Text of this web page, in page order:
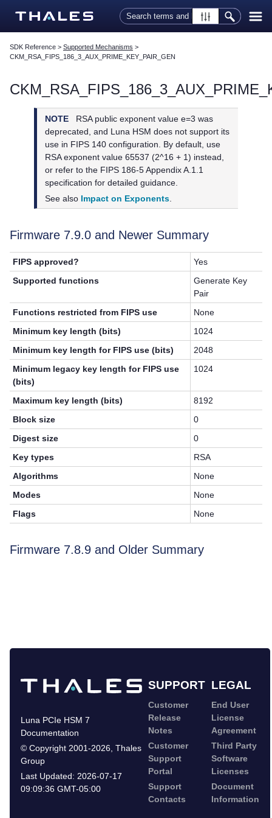
Skip To Main Content
SDK Reference > Supported Mechanisms >
CKM_RSA_FIPS_186_3_AUX_PRIME_KEY_PAIR_GEN
NOTE
RSA public exponent value e=3 was
deprecated, and Luna HSM does not support its
use in FIPS 140 configuration. By default, use
RSA exponent value 65537 (2^16 + 1) instead,
or refer to the FIPS 186-5 Appendix A.1.1
specification for detailed guidance.
See also Impact on Exponents
Firmware 7.9.0 and Newer Summary
FIPS approved?
Yes
Supported functions
Generate Key
Pair
Functions restricted from FIPS use
None
Minimum key length (bits)
1024
Minimum key length for FIPS use (bits)
2048
Minimum legacy key length for FIPS use
(bits)
1024
Maximum key length (bits)
8192
Block size
0
Digest size
0
Key types
RSA
Algorithms
None
Modes
None
Flags
None
Firmware 7.8.9 and Older Summary
SUPPORT LEGAL
Luna PCIe HSM 7
Documentation
© Copyright 2001-2026 Thales
Group
Last Updated: 2026-07-17
09:09:36 GMT-05:00
Customer
Release
Notes
Customer
Support
Portal
Support
Contacts
End User
License
Agreement
Third Party
Software
Licenses
Document
Information